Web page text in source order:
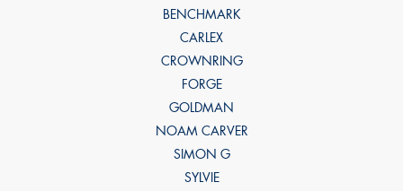
BENCHMARK
CARLEX
CROWNRING
FORGE
GOLDMAN
NOAM CARVER
SIMON G
SYLVIE